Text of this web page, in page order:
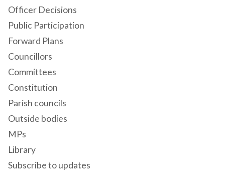
Officer Decisions
Public Participation
Forward Plans
Councillors
Committees
Constitution
Parish councils
Outside bodies
MPs
Library
Subscribe to updates